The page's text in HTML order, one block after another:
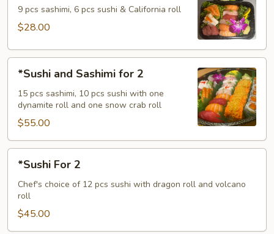
Sashimi
Combo
9 pcs sashimi, 6 pcs sushi & California roll
$28.00
Sashimi
for
*Sushi and Sashimi for 2
15 pcs sashimi, 10 pcs sushi with one
dynamite roll and one snow crab roll
$55.00
*Sushi For 2
Chef's choice of 12 pcs sushi with dragon roll and volcano
roll
$45.00